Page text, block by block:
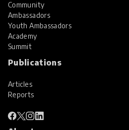
Community
Ambassadors
Youth Ambassadors
Academy
Summit
Publications
Articles
Reports